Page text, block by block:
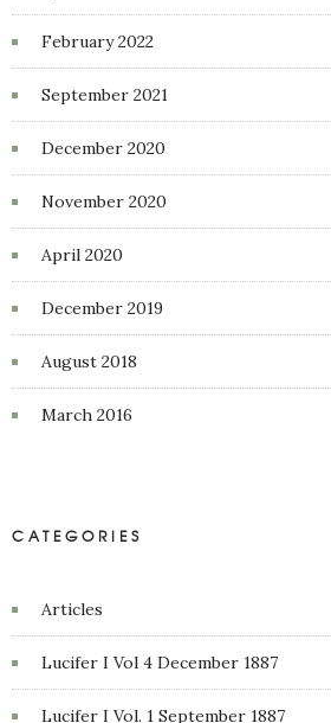
February 2022
September 2021
December 2020
November 2020
April 2020
December 2019
August 2018
March 2016
CATEGORIES
Articles
Lucifer I Vol 4 December 1887
Lucifer I Vol. 1 September 1887